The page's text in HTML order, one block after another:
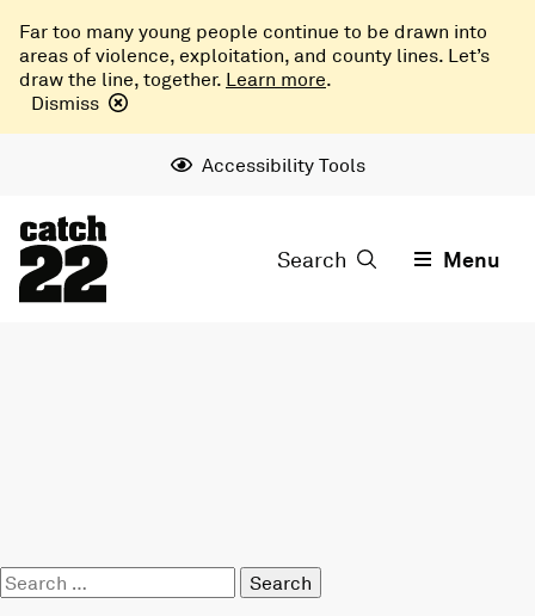
Far too many young people continue to be drawn into
areas of violence, exploitation, and county lines. Let’s
draw the line, together. Learn more.
Dismiss
Accessibility Tools
Search Menu
Search
for: